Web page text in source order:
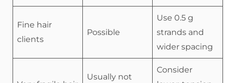
Fine hair
clients
Possible
Use 0.5 g
strands and
wider spacing
Usually not
Consider